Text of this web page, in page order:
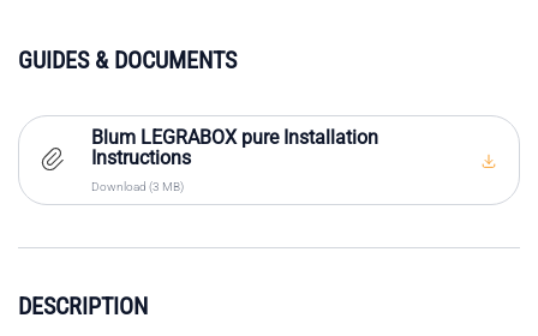
DESCRIPTION
GUIDES & DOCUMENTS
Blum LEGRABOX pure Installation
Instructions
Download (3 MB)